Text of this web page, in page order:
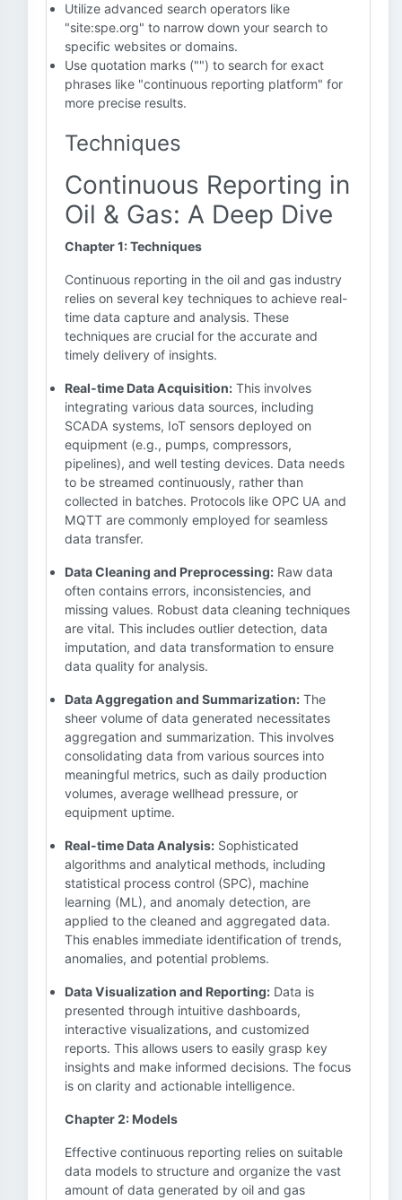
Utilize advanced search operators like
"site:spe.org" to narrow down your search to
specific websites or domains.
Use quotation marks ("") to search for exact
phrases like "continuous reporting platform" for
more precise results.
Techniques
Continuous Reporting in
Oil & Gas: A Deep Dive
Chapter 1: Techniques
Continuous reporting in the oil and gas industry
relies on several key techniques to achieve real-
time data capture and analysis. These
techniques are crucial for the accurate and
timely delivery of insights.
Real-time Data Acquisition: This involves
integrating various data sources, including
SCADA systems, IoT sensors deployed on
equipment (e.g., pumps, compressors,
pipelines), and well testing devices. Data needs
to be streamed continuously, rather than
collected in batches. Protocols like OPC UA and
MQTT are commonly employed for seamless
data transfer.
Data Cleaning and Preprocessing: Raw data
often contains errors, inconsistencies, and
missing values. Robust data cleaning techniques
are vital. This includes outlier detection, data
imputation, and data transformation to ensure
data quality for analysis.
Data Aggregation and Summarization: The
sheer volume of data generated necessitates
aggregation and summarization. This involves
consolidating data from various sources into
meaningful metrics, such as daily production
volumes, average wellhead pressure, or
equipment uptime.
Real-time Data Analysis: Sophisticated
algorithms and analytical methods, including
statistical process control (SPC), machine
learning (ML), and anomaly detection, are
applied to the cleaned and aggregated data.
This enables immediate identification of trends,
anomalies, and potential problems.
Data Visualization and Reporting: Data is
presented through intuitive dashboards,
interactive visualizations, and customized
reports. This allows users to easily grasp key
insights and make informed decisions. The focus
is on clarity and actionable intelligence.
Chapter 2: Models
Effective continuous reporting relies on suitable
data models to structure and organize the vast
amount of data generated by oil and gas